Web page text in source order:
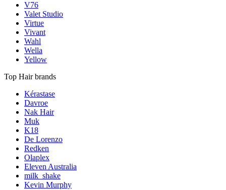
V76
Valet Studio
Virtue
Vivant
Wahl
Wella
Yellow
Top Hair brands
Kérastase
Davroe
Nak Hair
Muk
K18
De Lorenzo
Redken
Olaplex
Eleven Australia
milk_shake
Kevin Murphy